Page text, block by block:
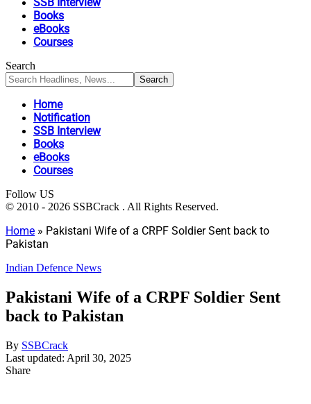
Books
eBooks
Courses
Search
Home
Notification
SSB Interview
Books
eBooks
Courses
Follow US
© 2010 - 2026 SSBCrack . All Rights Reserved.
Home » Pakistani Wife of a CRPF Soldier Sent back to
Pakistan
Indian Defence News
Pakistani Wife of a CRPF Soldier Sent
back to Pakistan
By SSBCrack
Last updated: April 30, 2025
Share